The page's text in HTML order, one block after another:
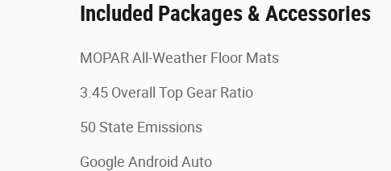
Included Packages & Accessories
MOPAR All-Weather Floor Mats
3.45 Overall Top Gear Ratio
50 State Emissions
Google Android Auto